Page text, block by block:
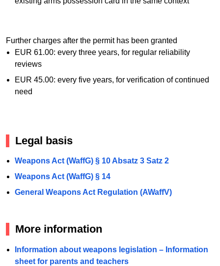
Further charges after the permit has been granted
EUR 61.00: every three years, for regular reliability
reviews
EUR 45.00: every five years, for verification of continued
need
Legal basis
Weapons Act (WaffG) § 10 Absatz 3 Satz 2
Weapons Act (WaffG) § 14
General Weapons Act Regulation (AWaffV)
More information
Information about weapons legislation – Information
sheet for parents and teachers